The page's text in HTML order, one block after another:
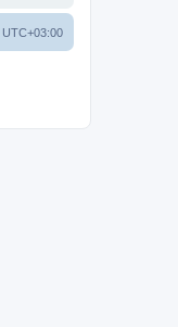
UTC+03:00